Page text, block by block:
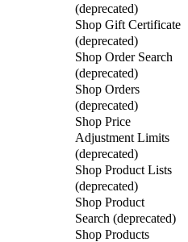
(deprecated)
Shop Gift Certificate
(deprecated)
Shop Order Search
(deprecated)
Shop Orders
(deprecated)
Shop Price
Adjustment Limits
(deprecated)
Shop Product Lists
(deprecated)
Shop Product
Search (deprecated)
Shop Products